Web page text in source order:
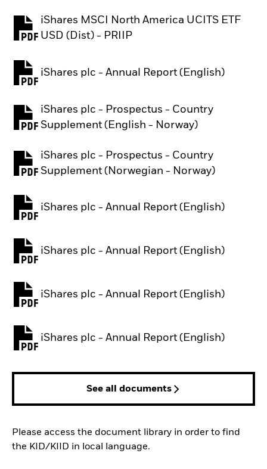
iShares MSCI North America UCITS ETF
USD (Dist) - PRIIP
PDF, opens in a new tab
iShares plc - Annual Report (English)
PDF, opens in a new tab
iShares plc - Prospectus - Country
Supplement (English - Norway)
PDF, opens in a new tab
iShares plc - Prospectus - Country
Supplement (Norwegian - Norway)
PDF, opens in a new tab
iShares plc - Annual Report (English)
PDF, opens in a new tab
iShares plc - Annual Report (English)
PDF, opens in a new tab
iShares plc - Annual Report (English)
PDF, opens in a new tab
iShares plc - Annual Report (English)
PDF, opens in a new tab
See all documents
Please access the document library in order to find
the KID/KIID in local language.